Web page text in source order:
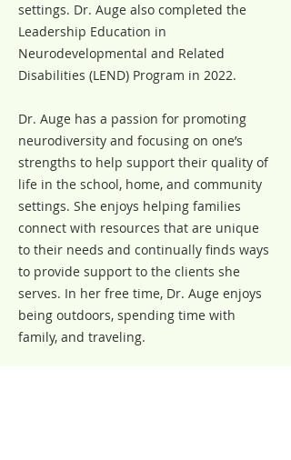
settings. Dr. Auge also completed the
Leadership Education in
Neurodevelopmental and Related
Disabilities (LEND) Program in 2022.
Dr. Auge has a passion for promoting
neurodiversity and focusing on one’s
strengths to help support their quality of
life in the school, home, and community
settings. She enjoys helping families
connect with resources that are unique
to their needs and continually finds ways
to provide support to the clients she
serves. In her free time, Dr. Auge enjoys
being outdoors, spending time with
family, and traveling.